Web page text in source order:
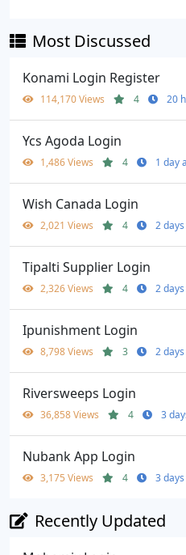
Most Discussed
Konami Login Register
114,170 Views 4 20
Ycs Agoda Login
1,486 Views 4 1 day
Wish Canada Login
2,021 Views 4 2
Tipalti Supplier Login
2,326 Views 4 2
Ipunishment Login
8,798 Views 3 2
Riversweeps Login
36,858 Views 4 3
Nubank App Login
3,175 Views 4 3
Recently Updated